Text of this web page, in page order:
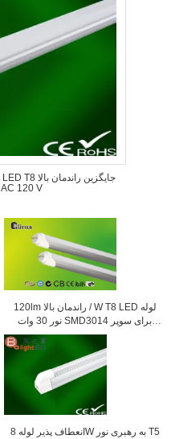
طبیعی سفید AC 120 V
120lm راندمان بالا / W T8 LED لوله
نور 30 ​​وات SMD3014 برای سوپر
مارکت
انعطاف پذیر لوله 8W به رهبری نور T5